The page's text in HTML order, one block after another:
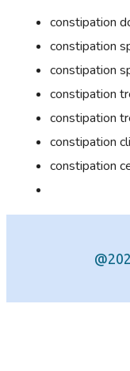
constipation
constipation
constipation
constipation
constipation
constipation
constipation